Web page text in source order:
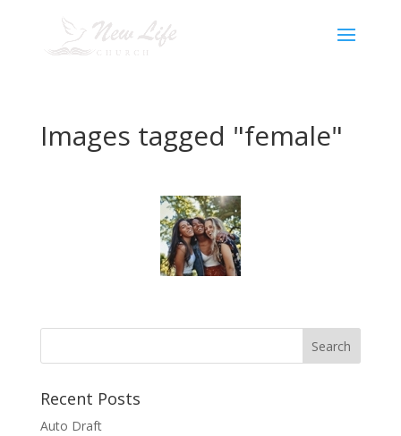
Images tagged "female"
Recent Posts
Auto Draft